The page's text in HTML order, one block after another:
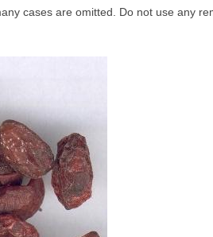
cases are omitted. Do not use any